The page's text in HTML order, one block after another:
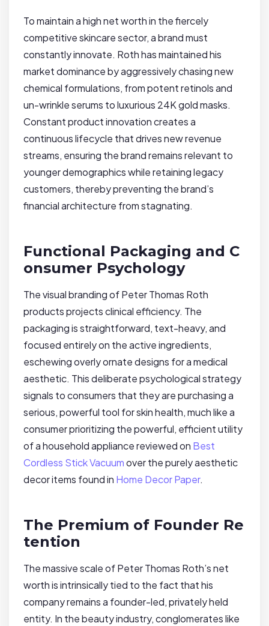
To maintain a high net worth in the fiercely
competitive skincare sector, a brand must
constantly innovate. Roth has maintained his
market dominance by aggressively chasing new
chemical formulations, from potent retinols and
un-wrinkle serums to luxurious 24K gold masks.
Constant product innovation creates a
continuous lifecycle that drives new revenue
streams, ensuring the brand remains relevant to
younger demographics while retaining legacy
customers, thereby preventing the brand’s
financial architecture from stagnating.
Functional Packaging and C
onsumer Psychology
The visual branding of Peter Thomas Roth
products projects clinical efficiency. The
packaging is straightforward, text-heavy, and
focused entirely on the active ingredients,
eschewing overly ornate designs for a medical
aesthetic. This deliberate psychological strategy
signals to consumers that they are purchasing a
serious, powerful tool for skin health, much like a
consumer prioritizing the powerful, efficient utility
of a household appliance reviewed on Best
Cordless Stick Vacuumover the purely aesthetic
decor items found in Home Decor Paper.
The Premium of Founder Re
tention
The massive scale of Peter Thomas Roth’s net
worth is intrinsically tied to the fact that his
company remains a founder-led, privately held
entity. In the beauty industry, conglomerates like